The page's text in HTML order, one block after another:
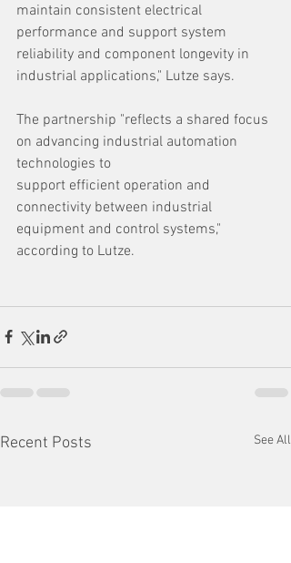
maintain consistent electrical
performance and support system
reliability and component longevity in
industrial applications," Lutze says.
The partnership "reflects a shared focus
on advancing industrial automation
technologies to
support efficient operation and
connectivity between industrial
equipment and control systems,"
according to Lutze.
Recent Posts See All